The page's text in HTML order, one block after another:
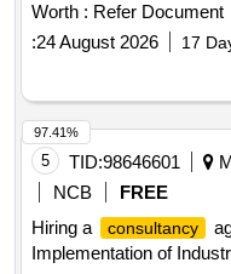
Worth : Refer Document
:24 August 2026 17
5 TID:98646601
NCB
FREE
Hiring a
consultancy
Implementation of
97.41%